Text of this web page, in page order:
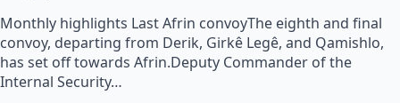
Monthly highlights Last Afrin convoyThe eighth and final
convoy, departing from Derik, Girkê Legê, and Qamishlo,
has set off towards Afrin.Deputy Commander of the
Internal Security…